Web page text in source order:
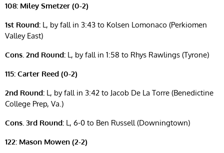
108: Miley Smetzer (0-2)
1st Round: L, by fall in 3:43 to Kolsen Lomonaco (Perkiomen
Valley East)
Cons. 2nd Round: L, by fall in 1:58 to Rhys Rawlings (Tyrone)
115: Carter Reed (0-2)
2nd Round: L, by fall in 3:42 to Jacob De La Torre (Benedictine
College Prep, Va.)
Cons. 3rd Round: L, 6-0 to Ben Russell (Downingtown)
122: Mason Mowen (2-2)